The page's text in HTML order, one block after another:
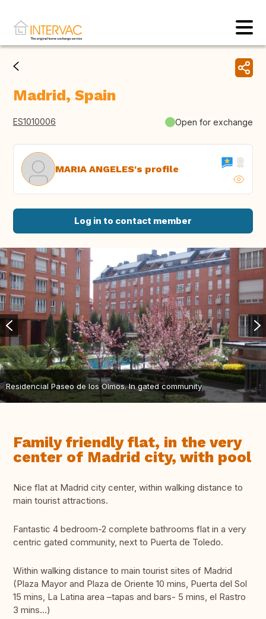
Madrid, Spain
ES1010006 Open for exchange
MARIA ANGELES's profile
Log in to contact member
Residencial Paseo de los Olmos. In gated community
Family friendly flat, in the very
center of Madrid city, with pool
Nice flat at Madrid city center, within walking distance to
main tourist attractions.
Fantastic 4 bedroom-2 complete bathrooms flat in a very
centric gated community, next to Puerta de Toledo.
Within walking distance to main tourist sites of Madrid
(Plaza Mayor and Plaza de Oriente 10 mins, Puerta del Sol
15 mins, La Latina area –tapas and bars- 5 mins, el Rastro
3 mins…)